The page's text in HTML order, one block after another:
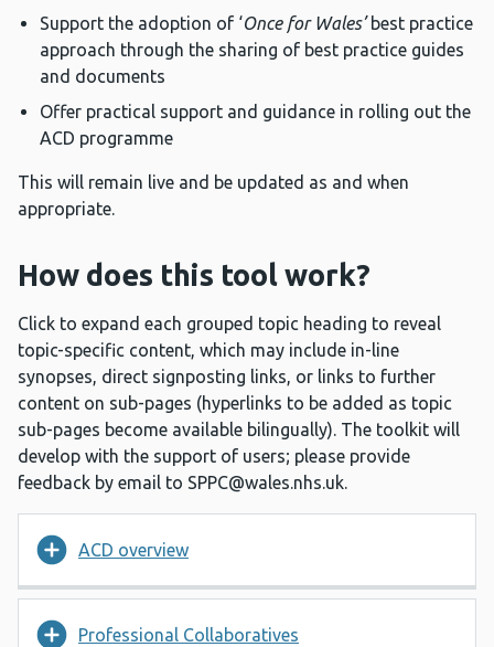
Support the adoption of ‘Once for Wales’best practice
approach through the sharing of best practice guides
and documents
Offer practical support and guidance in rolling out the
ACD programme
This will remain live and be updated as and when
appropriate.
How does this tool work?
Click to expand each grouped topic heading to reveal
topic-specific content, which may include in-line
synopses, direct signposting links, or links to further
content on sub-pages (hyperlinks to be added as topic
sub-pages become available bilingually). The toolkit will
develop with the support of users; please provide
feedback by email to SPPC@wales.nhs.uk.
ACD overview
Professional Collaboratives